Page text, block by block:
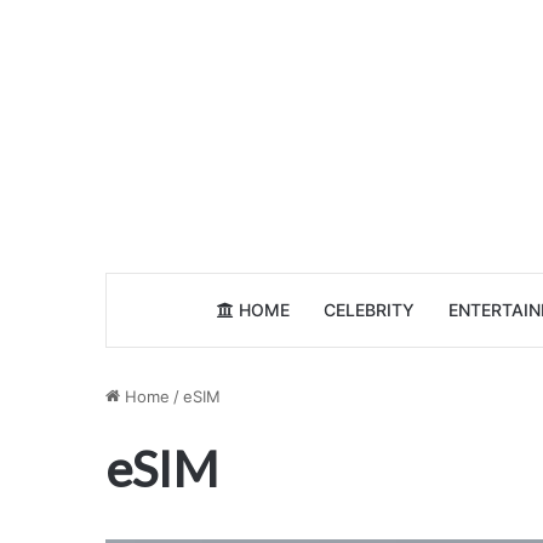
HOME CELEBRITY
Home /eSIM
eSIM